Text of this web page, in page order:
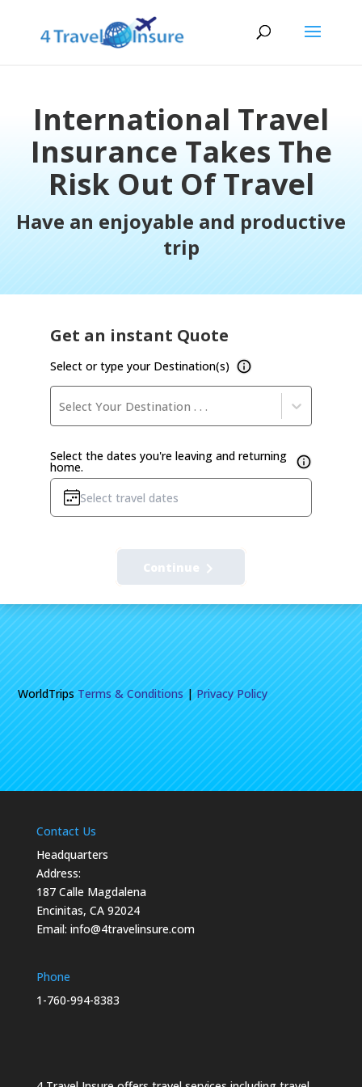
Get an instant Quote
Select or type your Destination(s)
Select Your Destination . . .
Select the dates you're leaving and returning
home.
Select travel dates
Continue
International Travel
Insurance Takes The
Risk Out Of Travel
Have an enjoyable and productive
trip
WorldTripsTerms & Conditions|Privacy Policy
Contact Us
Headquarters
Address:
187 Calle Magdalena
Encinitas, CA 92024
Email: info@4travelinsure.com
Phone
1-760-994-8383